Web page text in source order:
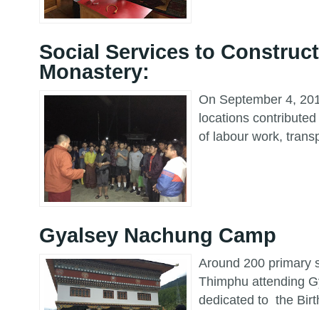
Social Services to
Monastery:
On September 4,
locations
of labour work,
Gyalsey Nachung Camp
Around 200 primary
Thimphu attending
dedicated to the